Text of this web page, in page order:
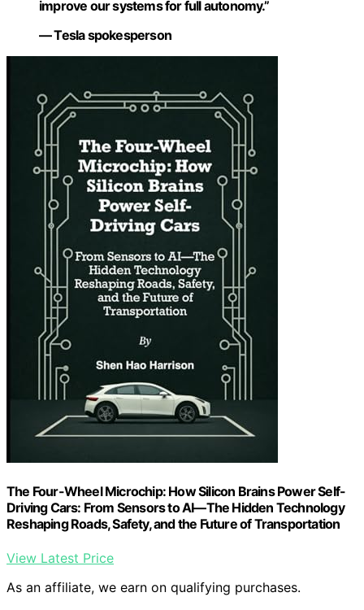
improve our systems for full autonomy.”
— Tesla spokesperson
The Four-Wheel Microchip: How Silicon Brains Power Self-
Driving Cars: From Sensors to AI—The Hidden Technology
Reshaping Roads, Safety, and the Future of Transportation
View Latest Price
As an affiliate, we earn on qualifying purchases.